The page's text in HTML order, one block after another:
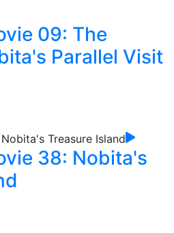
09: The
Parallel Visit
38: Nobita's